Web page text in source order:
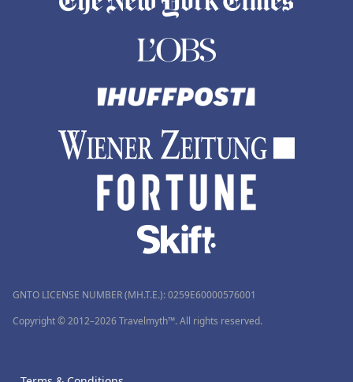
GNTO LICENSE NUMBER (MH.T.E.): 0259Ε60000576001
Copyright © 2012–2026 Travelmyth™. All rights reserved.